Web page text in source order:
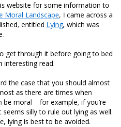
website for some information to
Moral Landscape, I came across a
entitled Lying, which was
get through it before going to bed
interesting read.
the case that you should almost
as there are times when
moral – for example, if you’re
silly to rule out lying as well.
lying is best to be avoided.